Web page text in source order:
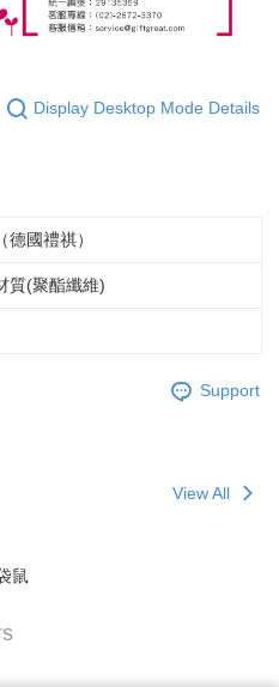
Display Desktop Mode Details
德國禮祺）
質(聚酯纖維)
Support
View All
鼠